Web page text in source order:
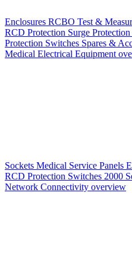
Enclosures RCBO Test &
RCD Protection Surge Protection
Protection Switches Spares &
Medical Electrical Equipment
Sockets Medical Service Panels
RCD Protection Switches 2000
Network Connectivity overview